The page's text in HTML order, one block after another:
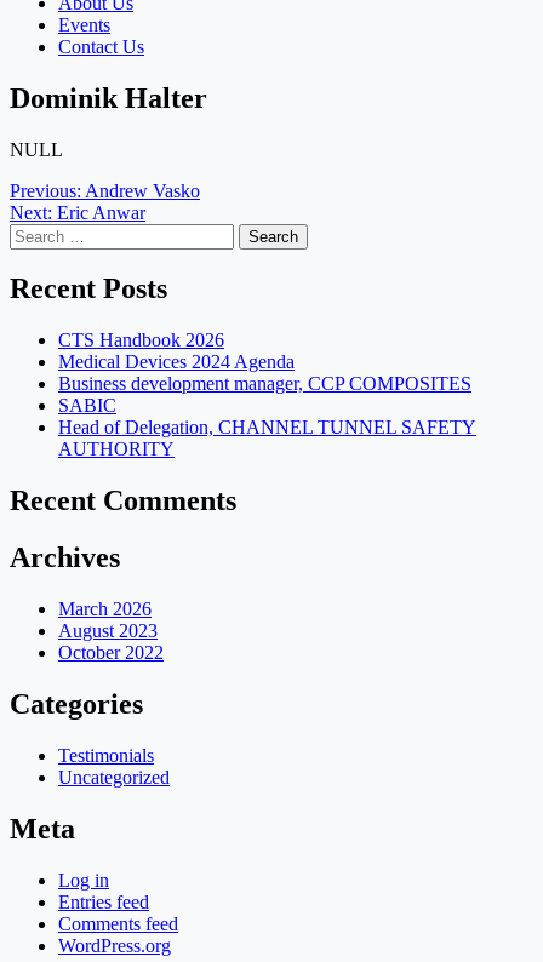
Events
Contact Us
Dominik Halter
NULL
Post
navigation
Previous: Andrew Vasko
Next: Eric Anwar
Search
for:
Recent Posts
CTS Handbook 2026
Medical Devices 2024 Agenda
Business development manager, CCP COMPOSITES
SABIC
Head of Delegation, CHANNEL TUNNEL SAFETY
AUTHORITY
Recent Comments
Archives
March 2026
August 2023
October 2022
Categories
Testimonials
Uncategorized
Meta
Log in
Entries feed
Comments feed
WordPress.org